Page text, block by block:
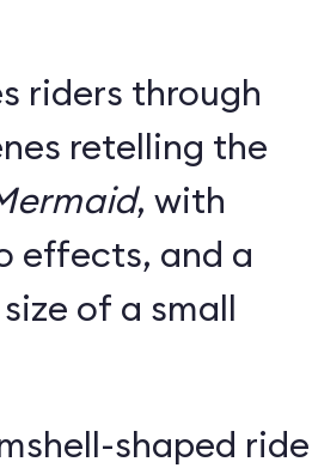
riders through
retelling the
, with
effects, and a
of a small
shaped ride